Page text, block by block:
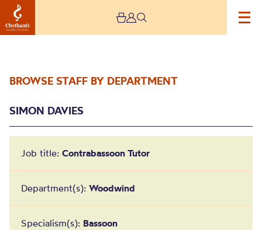
BROWSE STAFF BY DEPARTMENT
SIMON DAVIES
Job title: Contrabassoon Tutor
Department(s): Woodwind
Specialism(s): Bassoon